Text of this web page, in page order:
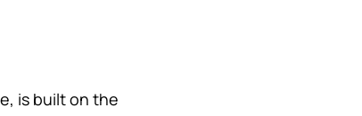
is built on the